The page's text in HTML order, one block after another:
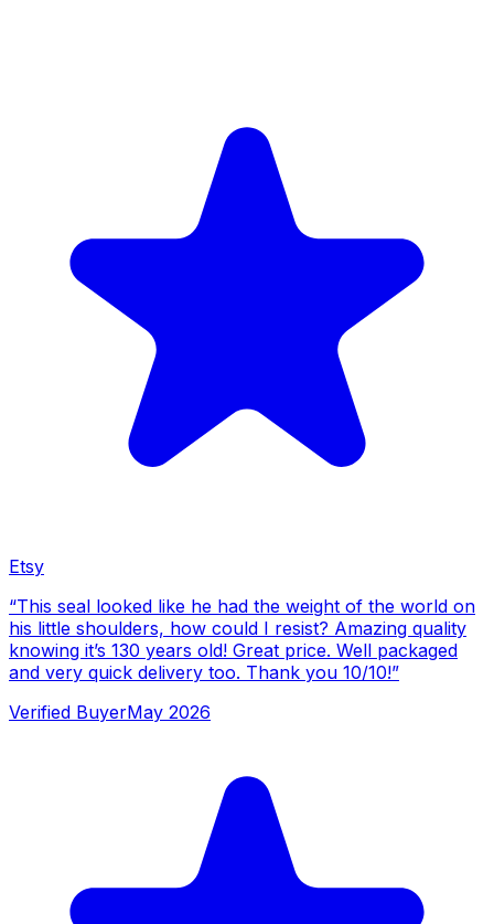
Etsy
“This seal looked like he had the weight of the world on
his little shoulders, how could I resist? Amazing quality
knowing it’s 130 years old! Great price. Well packaged
and very quick delivery too. Thank you 10/10!”
Verified BuyerMay 2026